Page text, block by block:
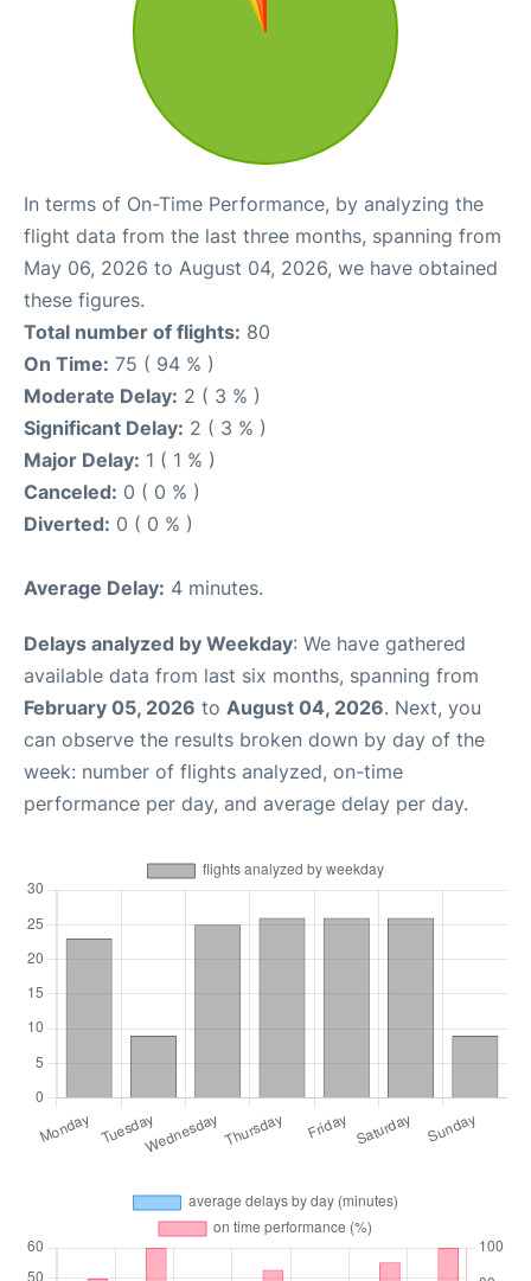
In terms of On-Time Performance, by analyzing the
flight data from the last three months, spanning from
May 06, 2026 to August 04, 2026, we have obtained
these figures.
Total number of flights: 80
On Time: 75 ( 94 % )
Moderate Delay: 2 ( 3 % )
Significant Delay: 2 ( 3 % )
Major Delay: 1 ( 1 % )
Canceled: 0 ( 0 % )
Diverted: 0 ( 0 % )
Average Delay: 4 minutes.
Delays analyzed by Weekday: We have gathered
available data from last six months, spanning from
February 05, 2026 to August 04, 2026. Next, you
can observe the results broken down by day of the
week: number of flights analyzed, on-time
performance per day, and average delay per day.